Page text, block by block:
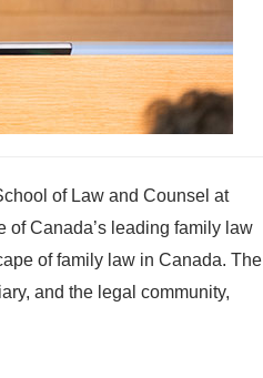
of Law and Counsel at
of Canada’s leading family law
of family law in Canada. The
and the legal community,